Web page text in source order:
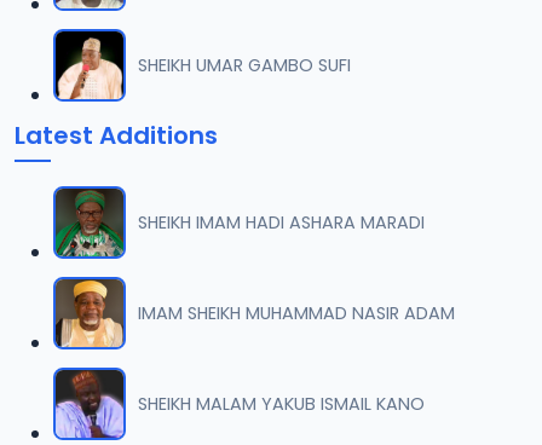
SHEIKH UMAR GAMBO SUFI
Latest Additions
SHEIKH IMAM HADI ASHARA MARADI
IMAM SHEIKH MUHAMMAD NASIR ADAM
SHEIKH MALAM YAKUB ISMAIL KANO